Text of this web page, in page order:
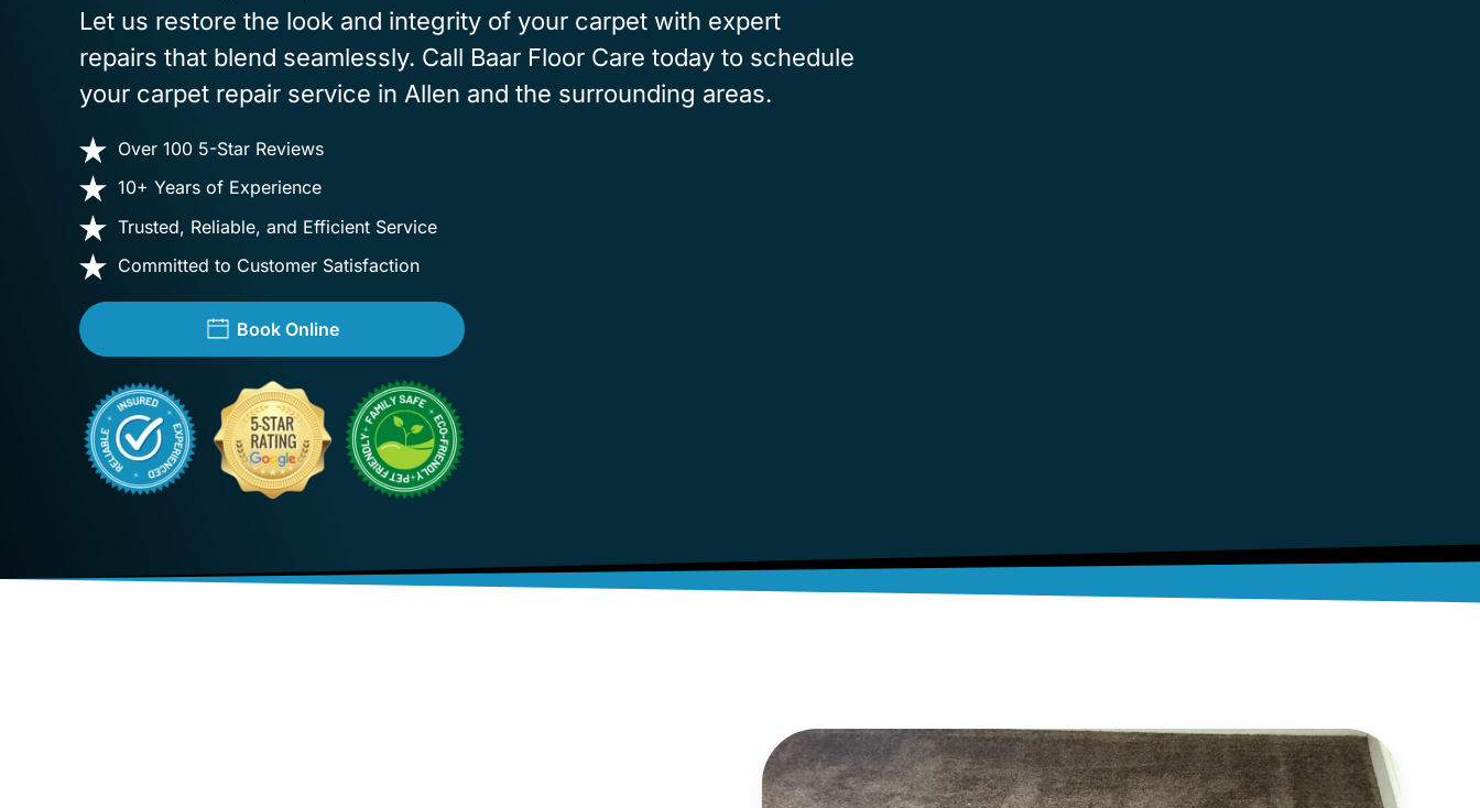
Let us restore the look and integrity of your carpet with expert
repairs that blend seamlessly. Call Baar Floor Care today to schedule
your carpet repair service in Allen and the surrounding areas.
Over 100 5-Star Reviews
10+ Years of Experience
Trusted, Reliable, and Efficient Service
Committed to Customer Satisfaction
Book Online